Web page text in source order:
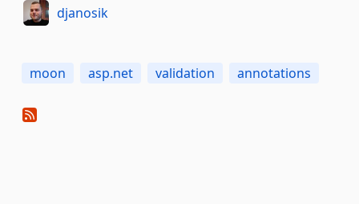
djanosik
moon asp.net validation annotations